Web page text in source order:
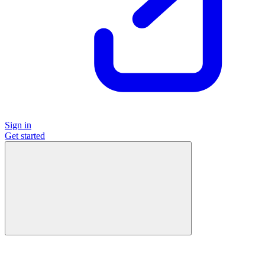
Sign in
Get started